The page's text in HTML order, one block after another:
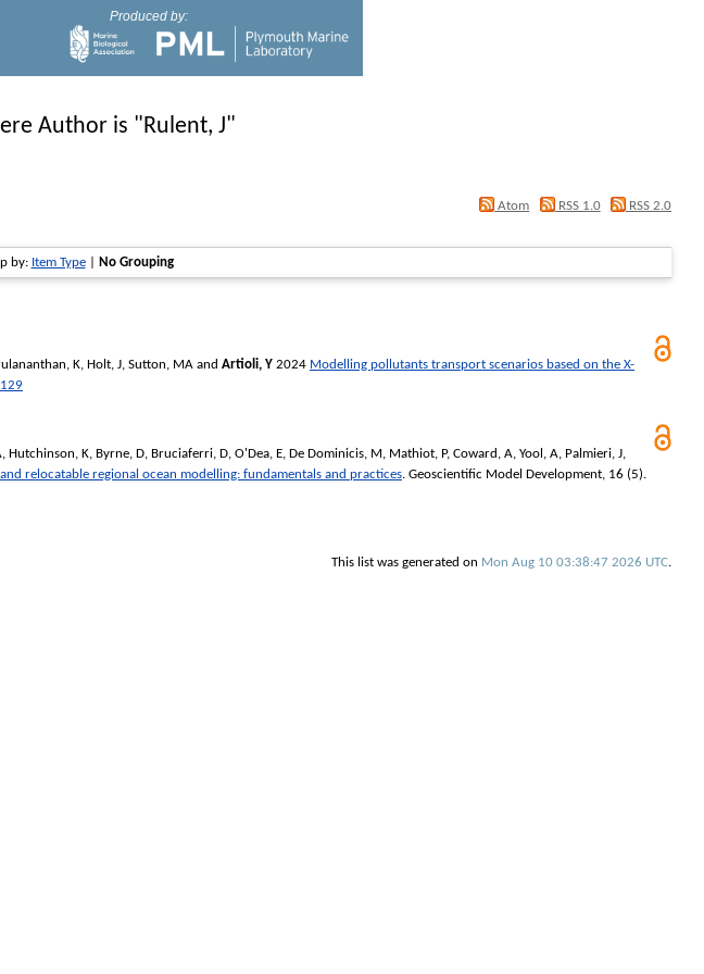
Produced by:
Author is "Rulent, J"
Atom RSS 1.0
RSS 2.0
by: Item Type| No Grouping
K, Holt, J, Sutton, MA and Artioli, Y 2024 Modelling pollutants transport scenarios based on the X-
, Hutchinson, K, Byrne, D, Bruciaferri, D, O'Dea, E, De Dominicis, M, Mathiot, P, Coward, A, Yool, A, Palmieri, J,
relocatable regional ocean modelling: fundamentals and practices. Geoscientific Model Development, 16 (5).
This list was generated on Mon Aug 10 03:38:47 2026 UTC.